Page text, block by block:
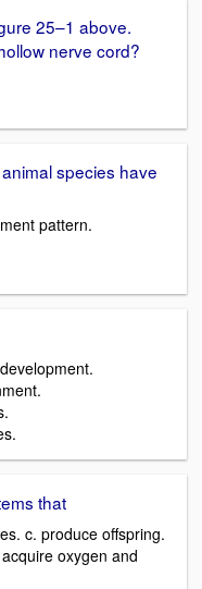
25–1 above.
nerve cord?
species have
pattern.
that
c. produce offspring.
oxygen and